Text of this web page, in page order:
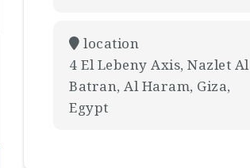
location
4 El Lebeny Axis, Nazlet Al
Batran, Al Haram, Giza,
Egypt